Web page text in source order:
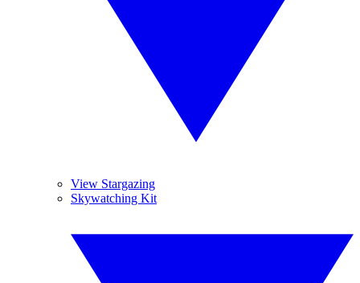
View Stargazing
Skywatching Kit